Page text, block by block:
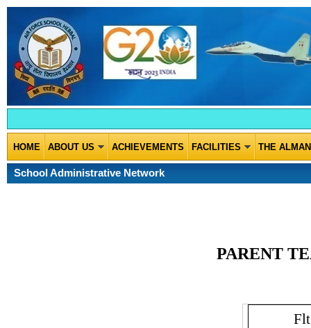
HOME ABOUT US ACHIEVEMENTS FACILITIES THE
School Administrative Network
PARENT